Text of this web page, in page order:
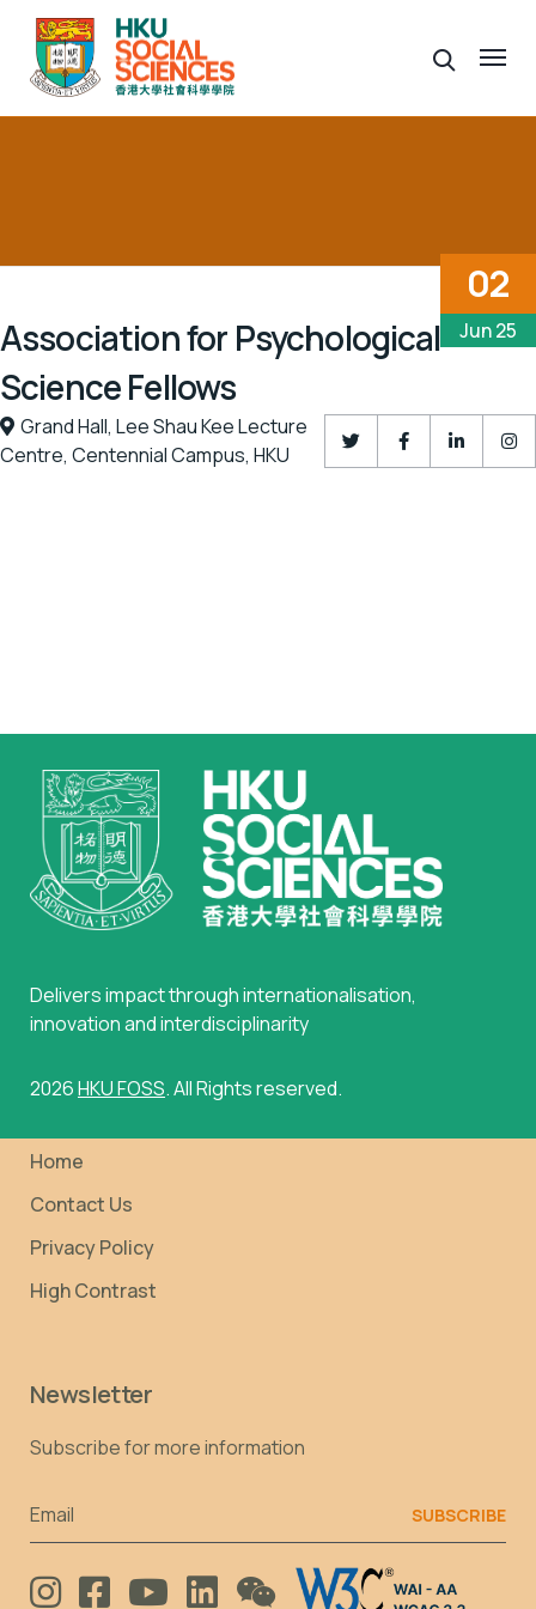
02
Jun 25
Association for Psychological
Science Fellows
Grand Hall, Lee Shau Kee Lecture
Centre, Centennial Campus, HKU
Delivers impact through internationalisation,
innovation and interdisciplinarity
2026HKU FOSS. All Rights reserved.
Home
Contact Us
Privacy Policy
High Contrast
Newsletter
Subscribe for more information